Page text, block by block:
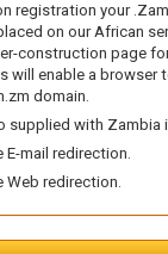
registration your
on our African
construction page
will enable a browser
domain.
supplied with Zambia
E-mail redirection.
Web redirection.